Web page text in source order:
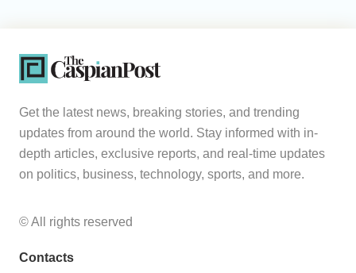
Get the latest news, breaking stories, and trending
updates from around the world. Stay informed with in-
depth articles, exclusive reports, and real-time updates
on politics, business, technology, sports, and more.
© All rights reserved
Contacts